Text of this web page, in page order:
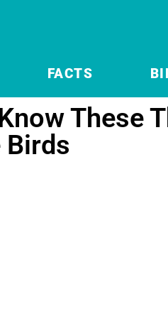
FACTS
These
Birds